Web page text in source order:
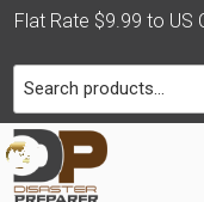
Skip
content
Flat Rate $9.99 to US